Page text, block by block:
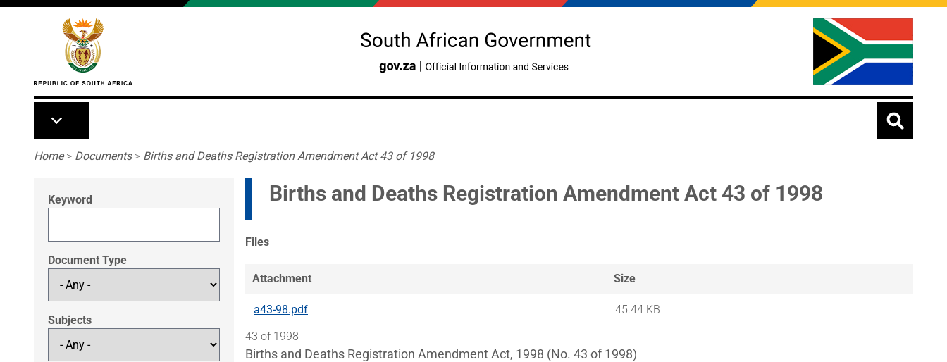
Skip to main content
Breadcrumb
Home> Documents> Births and Deaths Registration Amendment Act 43 of 1998
Keyword
Document Type
Subjects
Births and Deaths Registration Amendment Act 43 of 1998
Files
Attachment Size
a43-98.pdf
45.44 KB
43 of 1998
Births and Deaths Registration Amendment Act, 1998 (No. 43 of 1998)